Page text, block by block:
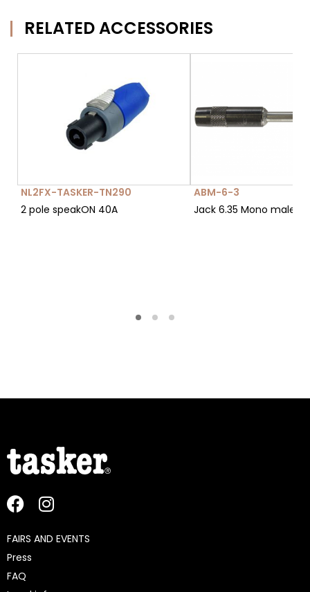
RELATED ACCESSORIES
NL2FX-TASKER-TN290
2 pole speakON 40A
ABM-6-3
Jack 6.35 Mono male
FAIRS AND EVENTS
Press
FAQ